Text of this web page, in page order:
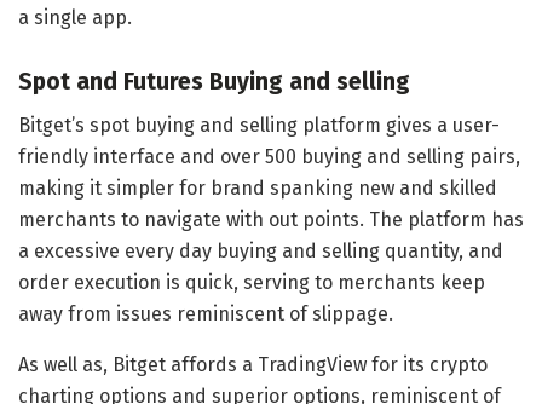
a single app.
Spot and Futures Buying and selling
Bitget’s spot buying and selling platform gives a user-
friendly interface and over 500 buying and selling pairs,
making it simpler for brand spanking new and skilled
merchants to navigate with out points. The platform has
a excessive every day buying and selling quantity, and
order execution is quick, serving to merchants keep
away from issues reminiscent of slippage.
As well as, Bitget affords a TradingView for its crypto
charting options and superior options, reminiscent of